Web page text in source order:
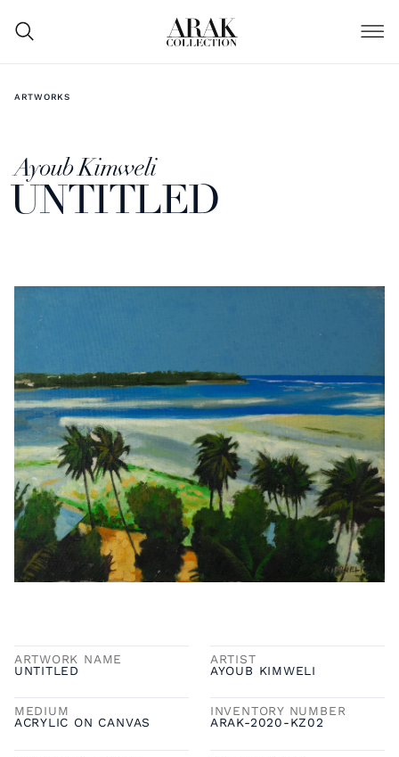
ARTWORKS
Ayoub Kimweli
UNTITLED
ARTWORK NAME
UNTITLED
ARTIST
AYOUB KIMWELI
MEDIUM
ACRYLIC ON CANVAS
INVENTORY NUMBER
ARAK-2020-KZ02